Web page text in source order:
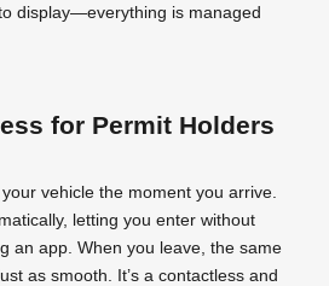
display—everything is managed
for Permit Holders
vehicle the moment you arrive.
letting you enter without
an app. When you leave, the same
as smooth. It’s a contactless and